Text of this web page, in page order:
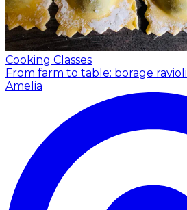
Cooking Classes
From farm to table: borage ravioli
Amelia